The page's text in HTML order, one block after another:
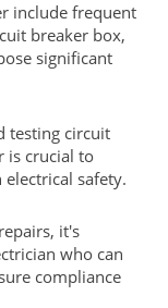
include frequent
breaker box,
significant
testing circuit
is crucial to
safety.
it's
who can
compliance